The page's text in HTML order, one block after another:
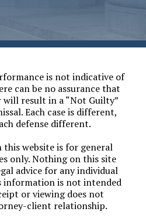
is not indicative of
can be no assurance that
result in a “Not Guilty”
Each case is different,
defense different.
website is for general
only. Nothing on this site
advice for any individual
information is not intended
or viewing does not
client relationship.